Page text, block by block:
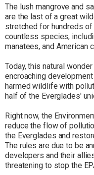
The lush mangrove and
are the last of a great
stretched for hundreds
countless species,
manatees, and American
Today, this natural
encroaching
harmed wildlife with
half of the Everglades'
Right now, the
reduce the flow of
the Everglades and
The rules are due to be
developers and their
threatening to stop the